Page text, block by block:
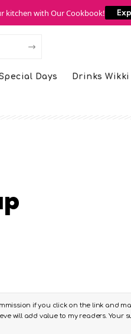
kitchen with Our Cookbook!
Days Drinks Wikki
if you click on the link and
will add value to my readers. Your